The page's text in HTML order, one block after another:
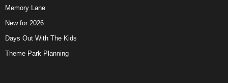
Memory Lane
New for 2026
Days Out With The Kids
Theme Park Planning